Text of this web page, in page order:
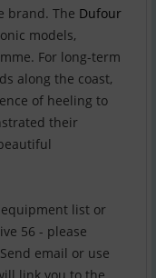
brand. The Dufour
models,
For long-term
along the coast,
of heeling to
their
list or
56 - please
email or use